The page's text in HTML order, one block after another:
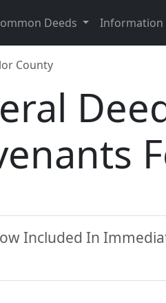
Deeds Information
County
Included In